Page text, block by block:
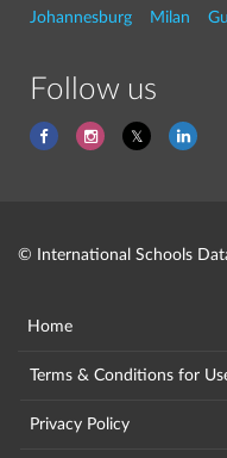
Johannesburg
Milan
Follow us
© International Schools
Home
Terms & Conditions for
Privacy Policy